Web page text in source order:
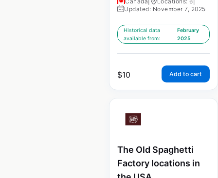
Updated: November 7, 2025
Historical data
available from:
February
2025
$10 Add to cart
The Old Spaghetti
Factory locations in